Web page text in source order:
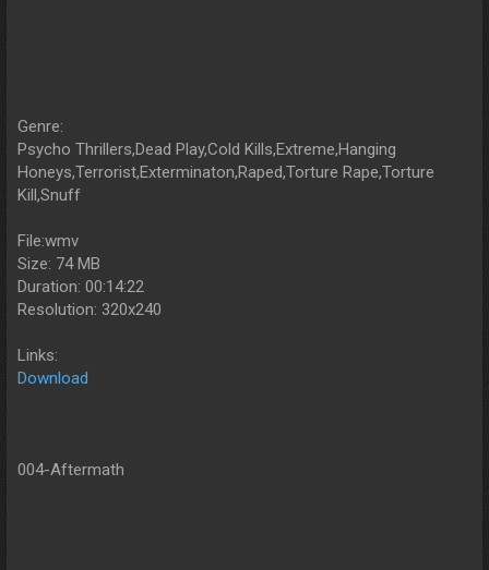
Genre:
Psycho Thrillers,Dead Play,Cold Kills,Extreme,Hanging
Honeys,Terrorist,Exterminaton,Raped,Torture Rape,Torture
Kill,Snuff
File:wmv
Size: 74 MB
Duration: 00:14:22
Resolution: 320x240
Links:
Download
004-Aftermath